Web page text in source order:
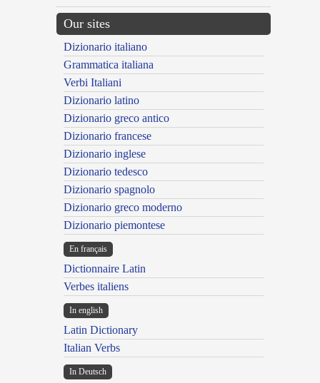
Our sites
Dizionario italiano
Grammatica italiana
Verbi Italiani
Dizionario latino
Dizionario greco antico
Dizionario francese
Dizionario inglese
Dizionario tedesco
Dizionario spagnolo
Dizionario greco moderno
Dizionario piemontese
En français
Dictionnaire Latin
Verbes italiens
In english
Latin Dictionary
Italian Verbs
In Deutsch